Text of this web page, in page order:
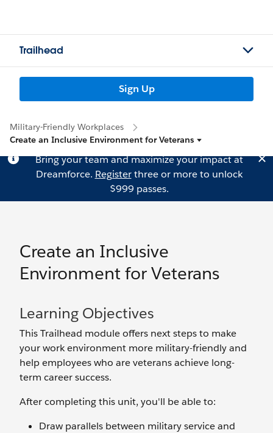
Trailhead
Sign Up
Military-Friendly Workplaces
Create an Inclusive Environment for Veterans
Bring your team and maximize your impact at
Dreamforce. Registerthree or more to unlock
$999 passes.
Create an Inclusive
Environment for Veterans
Learning Objectives
This Trailhead module offers next steps to make
your work environment more military-friendly and
help employees who are veterans achieve long-
term career success.
After completing this unit, you'll be able to:
Draw parallels between military service and